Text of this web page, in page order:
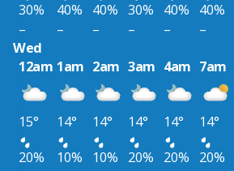
30%
40% 40% 30% 40% 40%
–
– – – – –
Wed
12am 1am 2am 3am 4am 7am
15° 14° 14° 14° 14° 14°
20%
10% 10% 20% 20% 20%